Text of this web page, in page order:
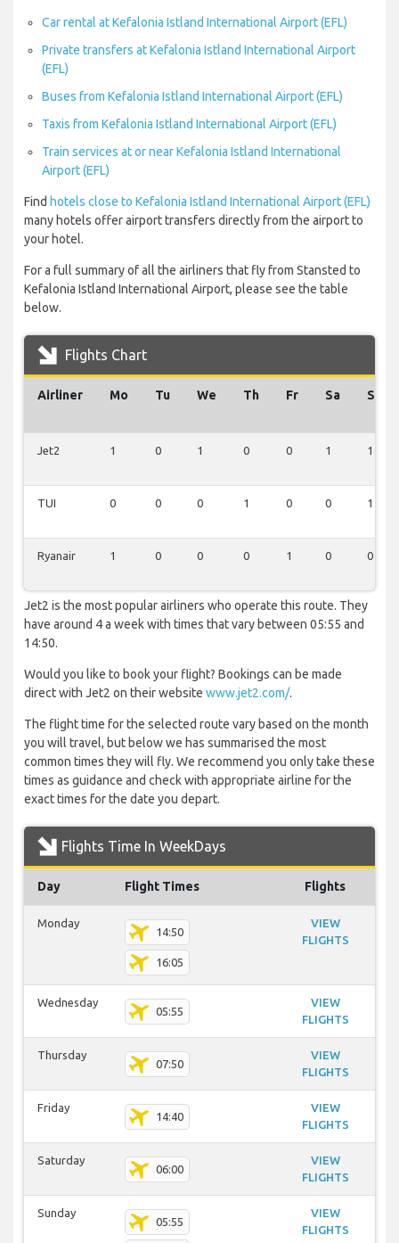
Car rental at Kefalonia Istland International Airport (EFL)
Private transfers at Kefalonia Istland International Airport
(EFL)
Buses from Kefalonia Istland International Airport (EFL)
Taxis from Kefalonia Istland International Airport (EFL)
Train services at or near Kefalonia Istland International
Airport (EFL)
Find hotels close to Kefalonia Istland International Airport (EFL)
many hotels offer airport transfers directly from the airport to
your hotel.
For a full summary of all the airliners that fly from Stansted to
Kefalonia Istland International Airport, please see the table
below.
Flights Chart
Airliner Mo Tu We Th Fr Sa Su
Jet2 1 0 1 0 0 1 1
TUI 0 0 0 1 0 0 1
Ryanair 1 0 0 0 1 0 0
Jet2 is the most popular airliners who operate this route. They
have around 4 a week with times that vary between 05:55 and
14:50.
Would you like to book your flight? Bookings can be made
direct with Jet2 on their website www.jet2.com/.
The flight time for the selected route vary based on the month
you will travel, but below we has summarised the most
common times they will fly. We recommend you only take these
times as guidance and check with appropriate airline for the
exact times for the date you depart.
Flights Time In WeekDays
Day Flight Times Flights
Monday
14:50
16:05
VIEW
FLIGHTS
Wednesday
05:55
VIEW
FLIGHTS
Thursday
07:50
VIEW
FLIGHTS
Friday
14:40
VIEW
FLIGHTS
Saturday
06:00
VIEW
FLIGHTS
Sunday
05:55
VIEW
FLIGHTS